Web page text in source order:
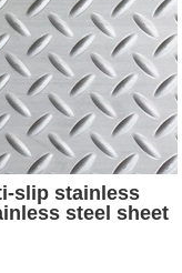
slip stainless
steel sheet